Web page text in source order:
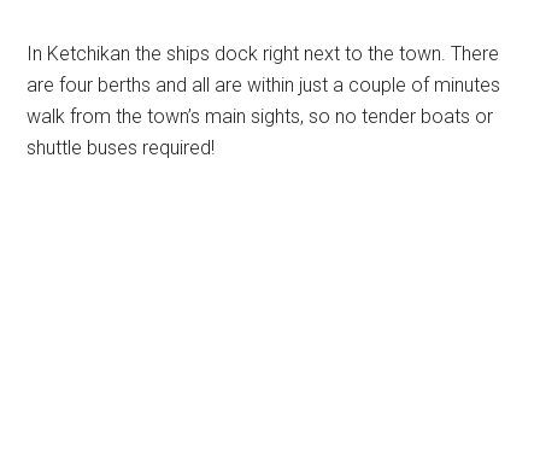
In Ketchikan the ships dock right next to the town. There
are four berths and all are within just a couple of minutes
walk from the town’s main sights, so no tender boats or
shuttle buses required!